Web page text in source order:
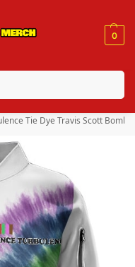
0
Code: “RA150”
Tie Dye Travis Scott